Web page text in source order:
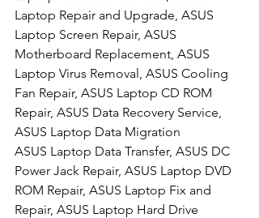
Laptop Repair and Upgrade, ASUS
Laptop Screen Repair, ASUS
Motherboard Replacement, ASUS
Laptop Virus Removal, ASUS Cooling
Fan Repair, ASUS Laptop CD ROM
Repair, ASUS Data Recovery Service,
ASUS Laptop Data Migration
ASUS Laptop Data Transfer, ASUS DC
Power Jack Repair, ASUS Laptop DVD
ROM Repair, ASUS Laptop Fix and
Repair, ASUS Laptop Hard Drive